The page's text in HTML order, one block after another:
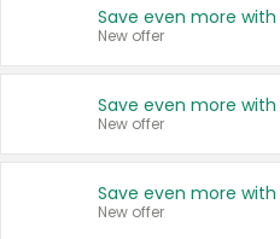
New offer
New offer
New offer